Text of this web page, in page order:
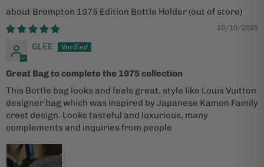
Brompton 1975 Edition Bottle Holder
10/10/2025
GLEE
Great Bag to complete the 1975 collection
This Bottle bag looks and feels great, style like Louis Vuitton
designer bag which was inspired by Japanese Kamon Family
crest design. Looks tasteful and luxurious, many
complements and inquiries from people